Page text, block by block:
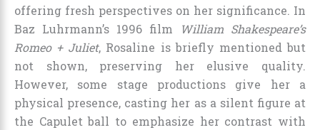
offering fresh perspectives on her significance. In
Baz Luhrmann’s 1996 film
William Shakespeare’s
Romeo + Juliet, Rosaline is briefly mentioned but
not shown, preserving her elusive quality.
However, some stage productions give her a
physical presence, casting her as a silent figure at
the Capulet ball to emphasize her contrast with